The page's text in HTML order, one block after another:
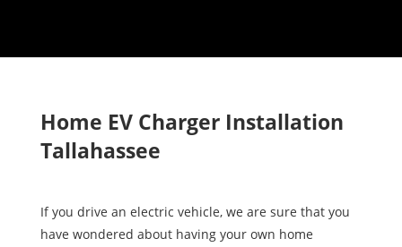
Home EV Charger Installation
Tallahassee
If you drive an electric vehicle, we are sure that you
have wondered about having your own home